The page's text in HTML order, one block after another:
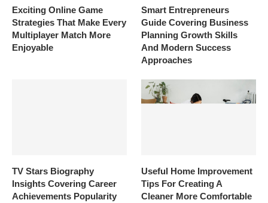
Exciting Online Game
Strategies That Make Every
Multiplayer Match More
Enjoyable
Smart Entrepreneurs
Guide Covering Business
Planning Growth Skills
And Modern Success
Approaches
TV Stars Biography
Insights Covering Career
Achievements Popularity
Useful Home Improvement
Tips For Creating A
Cleaner More Comfortable